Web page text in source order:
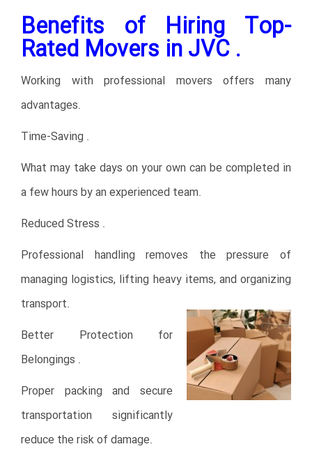
Benefits of Hiring Top-
Rated Movers in JVC .
Working with professional movers offers many
advantages.
Time-Saving .
What may take days on your own can be completed in
a few hours by an experienced team.
Reduced Stress .
Professional handling removes the pressure of
managing logistics, lifting heavy items, and organizing
transport.
Better Protection for
Belongings .
Proper packing and secure
transportation significantly
reduce the risk of damage.